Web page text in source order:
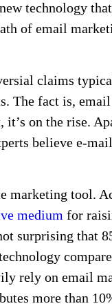
technology
of email
claims
The fact is, email
it’s on the rise.
believe e-
marketing tool.
medium for
surprising that
rely on email
more than